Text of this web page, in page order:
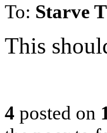
To: Starve
This
4 posted on